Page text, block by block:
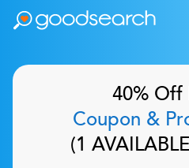
40% Off
Coupon &
(1